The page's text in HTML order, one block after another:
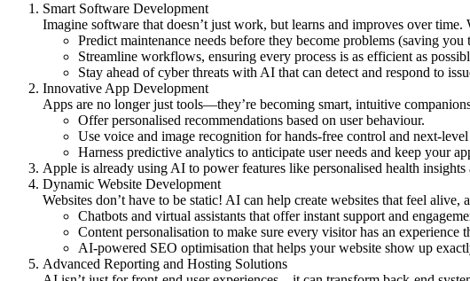
Smart Software Development
Imagine software that doesn’t just work, but learns and improves over
Predict maintenance needs before they become problems (saving you
Streamline workflows, ensuring every process is as efficient as
Stay ahead of cyber threats with AI that can detect and respond to
Innovative App Development
Apps are no longer just tools—they’re becoming smart, intuitive
Offerpersonalised recommendations based on user behaviour.
Use voice and image recognition for hands-free control and next-
Harness predictive analytics to anticipate user needs and keep your
Apple is already using AI to power features like personalised health
Dynamic Website Development
Websites don’t have to be static! AI can help create websites that feel alive,
Chatbots and virtual assistants that offer instant support and
Content personalisation to make sure every visitor has an experience
AI-powered SEO optimisation that helps your website show up
Advanced Reporting and Hosting Solutions